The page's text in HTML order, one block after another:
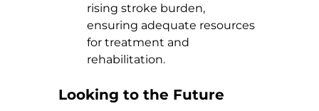
rising stroke burden,
ensuring adequate resources
for treatment and
rehabilitation.
Looking to the Future